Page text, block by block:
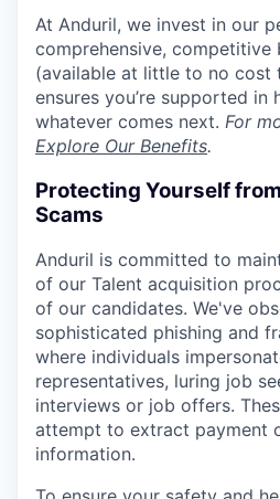
At Anduril, we invest in our
comprehensive, competitive
(available at little to no cost
ensures you’re supported in
whatever comes next. For
Explore Our Benefits.
Protecting Yourself
Scams
Anduril is committed to
of our Talent acquisition
of our candidates. We've
sophisticated phishing and
where individuals
representatives, luring job
interviews or job offers.
attempt to extract payment
information.